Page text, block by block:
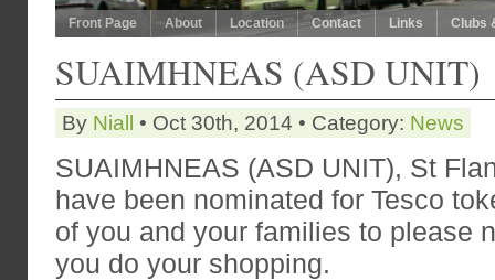
Front Page About Location Contact Links Clubs
SUAIMHNEAS (ASD UNIT)
By Niall • Oct 30th, 2014 • Category: News
SUAIMHNEAS (ASD UNIT), St
have been nominated for Tesco
of you and your families to please
you do your shopping.